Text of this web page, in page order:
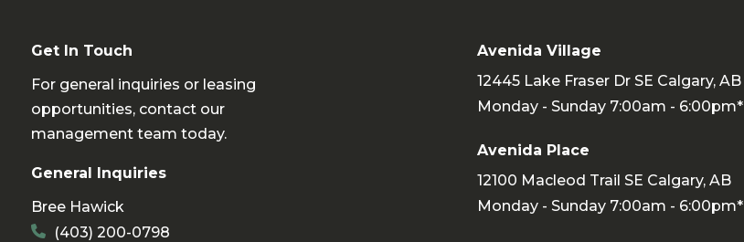
Get In Touch
For general inquiries or leasing
opportunities, contact our
management team today.
General Inquiries
Bree Hawick
(403) 200-0798
Avenida Village
12445 Lake Fraser Dr SE Calgary, AB
Monday - Sunday 7:00am - 6:00pm*
Avenida Place
12100 Macleod Trail SE Calgary, AB
Monday - Sunday 7:00am - 6:00pm*